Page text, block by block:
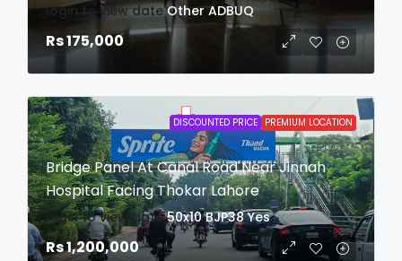
login to view date Other ADBUQ
Rs 175,000
DISCOUNTED PRICE PREMIUM LOCATION
Bridge Panel At Canal Road Near Jinnah
Hospital Facing Thokar Lahore
login to view date 50x10 BJP38 Yes
Rs 1,200,000